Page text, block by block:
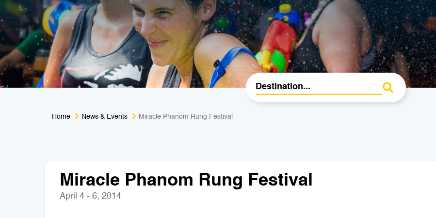
Home News & Events Miracle Phanom Rung Festival
Miracle Phanom Rung Festival
April 4 - 6, 2014